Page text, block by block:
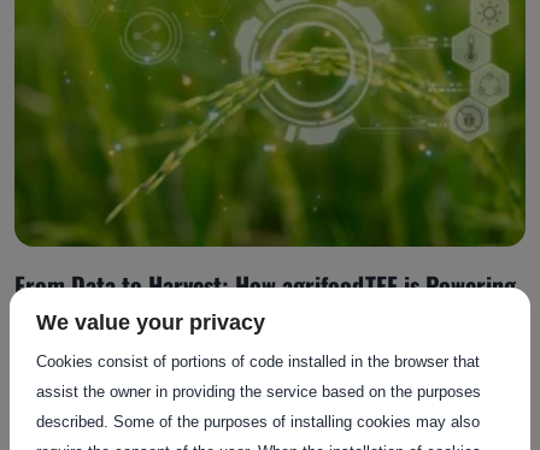
From Data to Harvest: How agrifoodTEF is Powering
AI Adoption in Agrifood
Posted on: 13 October 2025
We value your privacy
Cookies consist of portions of code installed in the browser that
assist the owner in providing the service based on the purposes
described. Some of the purposes of installing cookies may also